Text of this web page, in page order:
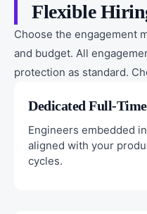
Flexible
Choose the engagement
and budget. All
protection as standard.
Dedicated Full-Time
Engineers embedded
aligned with your
cycles.